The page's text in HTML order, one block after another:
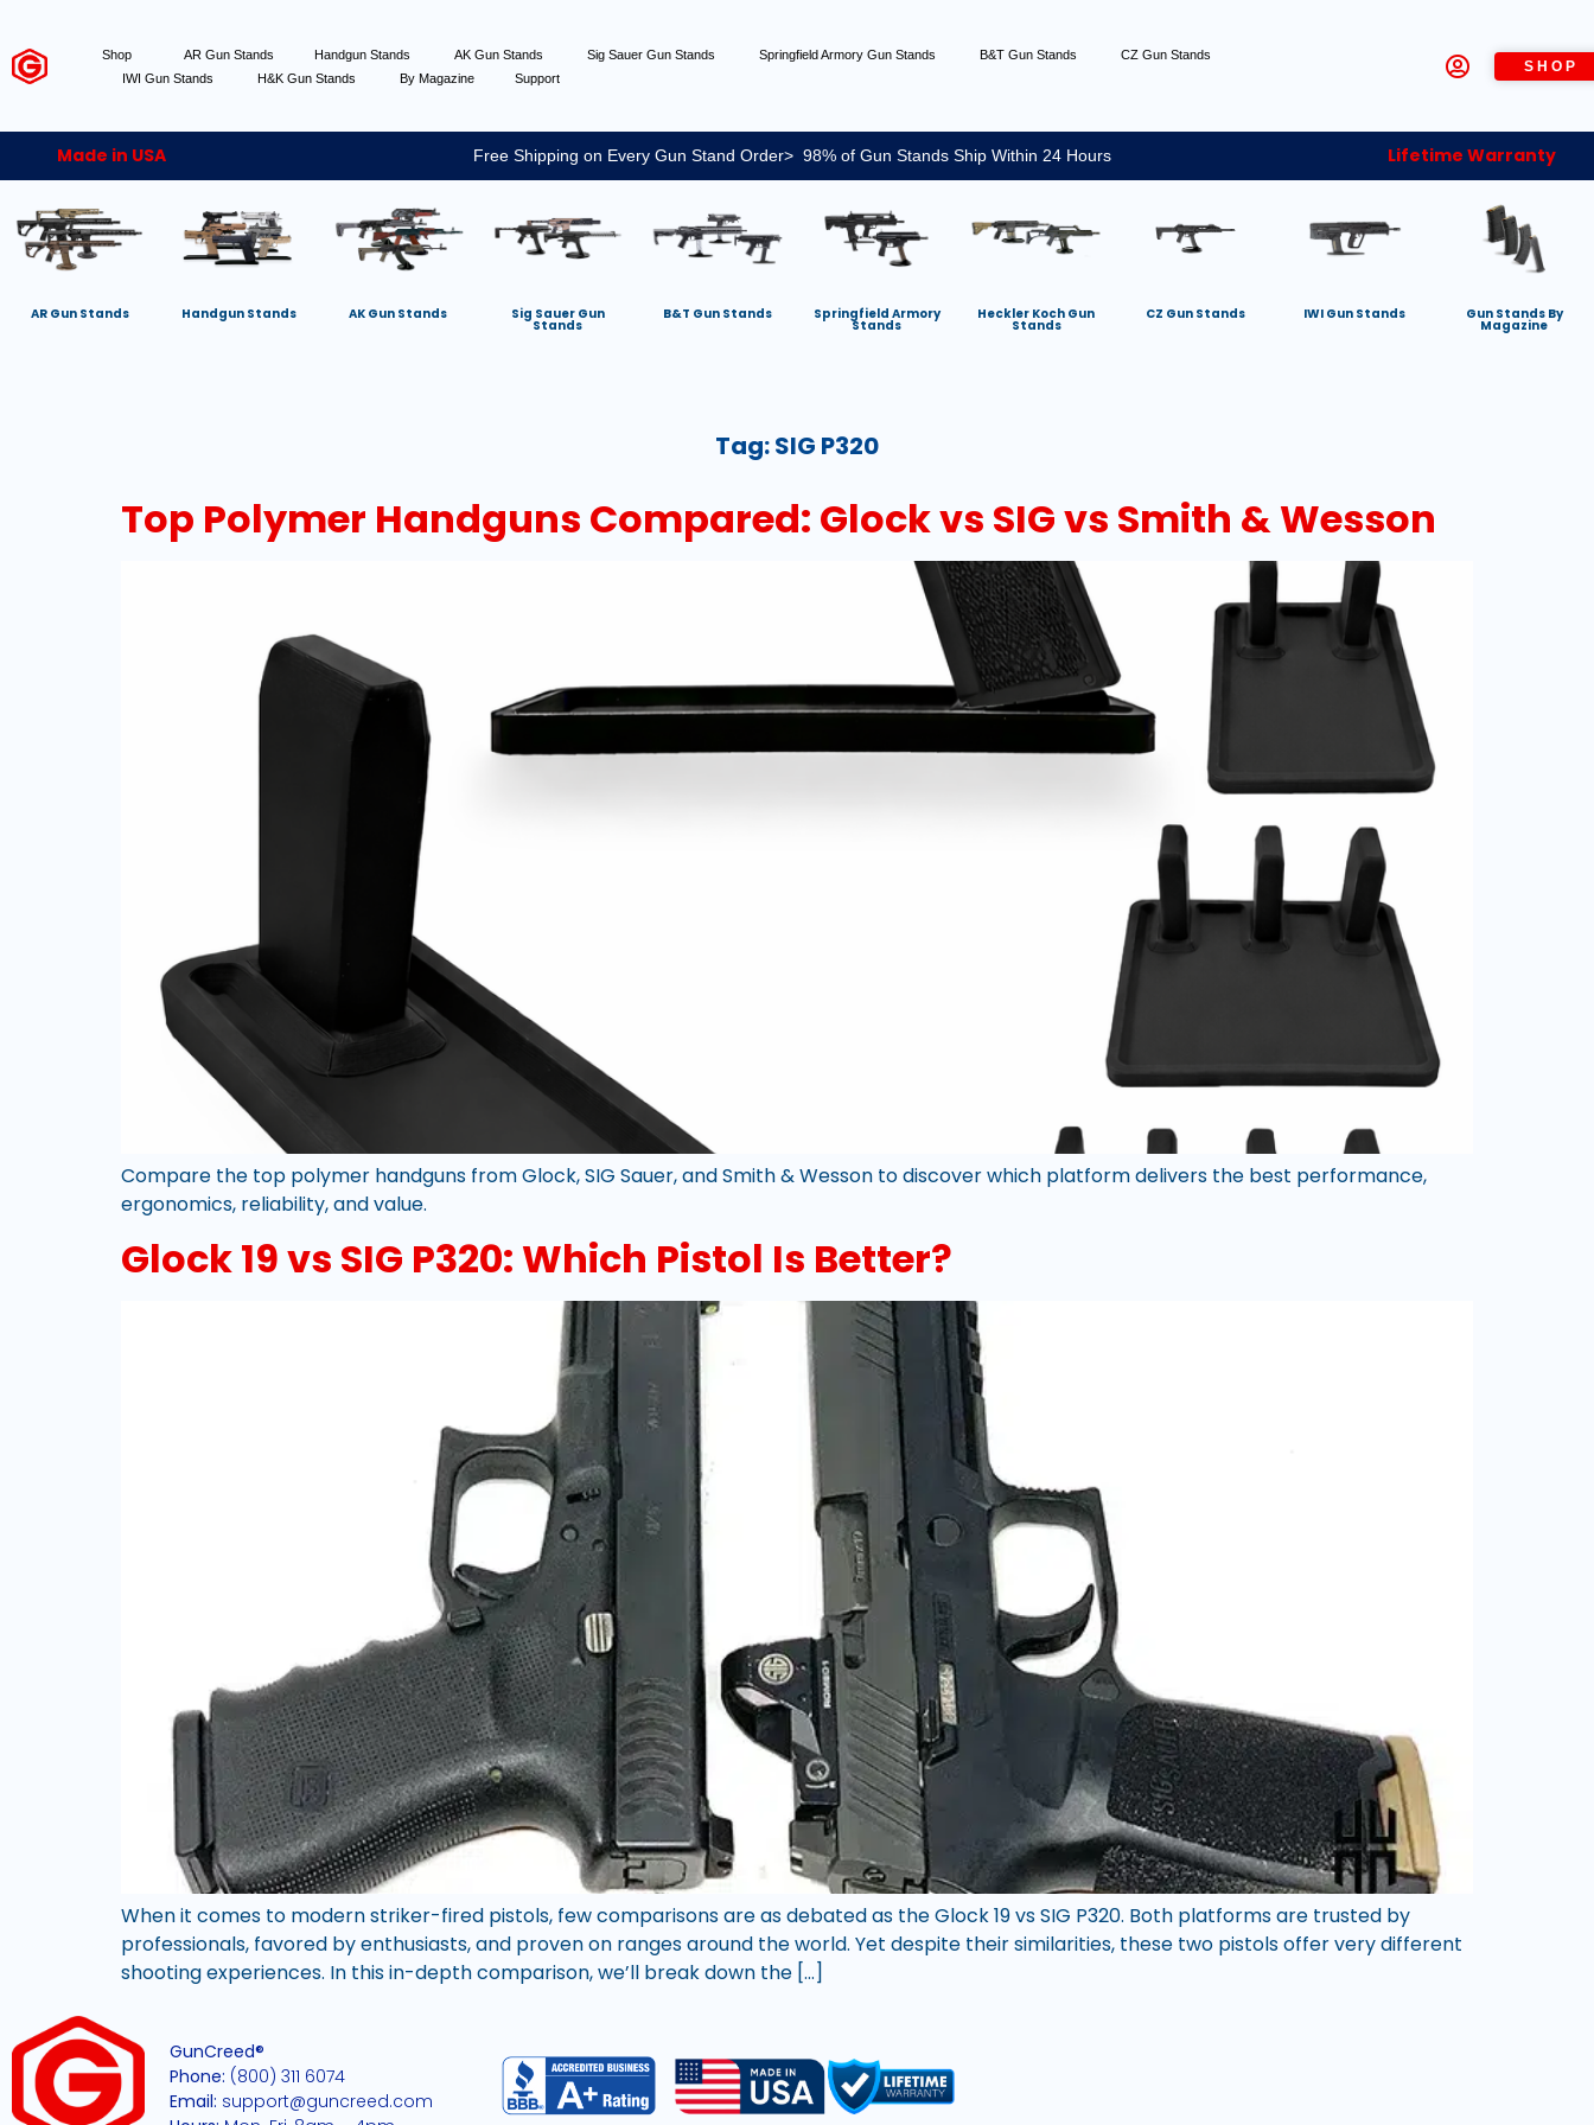
Shop AR Gun Stands Handgun Stands AK Gun Stands Sig Sauer Gun Stands Springfield Armory Gun Stands B&T Gun Stands
CZ Gun Stands
IWI Gun Stands
H&K Gun Stands By Magazine Support
SHOP
Made in USA Free Shipping on Every Gun Stand Order> 98% of Gun Stands Ship Within 24 Hours Lifetime Warranty
AR Gun Stands Handgun Stands AK Gun Stands Sig Sauer Gun
Stands
B&T Gun Stands Springfield Armory
Stands
Heckler Koch Gun
Stands
CZ Gun Stands IWI Gun Stands Gun Stands By
Magazine
Tag:SIG P320
Top Polymer Handguns Compared: Glock vs SIG vs Smith & Wesson
Compare the top polymer handguns from Glock, SIG Sauer, and Smith & Wesson to discover which platform delivers the best performance,
ergonomics, reliability, and value.
Glock 19 vs SIG P320: Which Pistol Is Better?
When it comes to modern striker-fired pistols, few comparisons are as debated as the Glock 19 vs SIG P320. Both platforms are trusted by
professionals, favored by enthusiasts, and proven on ranges around the world. Yet despite their similarities, these two pistols offer very different
shooting experiences. In this in-depth comparison, we’ll break down the […]
GunCreed®
Phone: (800) 311 6074
Email: support@guncreed.com